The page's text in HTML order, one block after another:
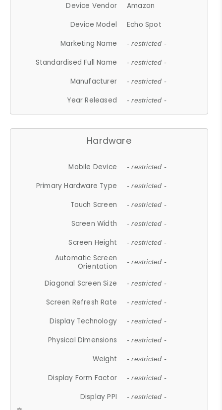
Device Vendor
Amazon
Device Model
Echo Spot
Marketing Name
- restricted -
Standardised Full Name - restricted -
Manufacturer - restricted -
Year Released - restricted -
Hardware
Mobile Device - restricted -
Primary Hardware Type - restricted -
Touch Screen - restricted -
Screen Width - restricted -
Screen Height - restricted -
Automatic Screen
Orientation
- restricted -
Diagonal Screen Size - restricted -
Screen Refresh Rate - restricted -
Display Technology - restricted -
Physical Dimensions - restricted -
Weight - restricted -
Display Form Factor - restricted -
Display PPI - restricted -